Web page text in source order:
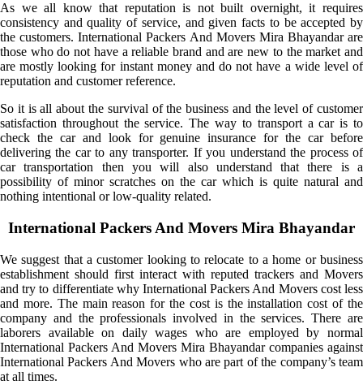
As we all know that reputation is not built overnight, it requires
consistency and quality of service, and given facts to be accepted by
the customers. International Packers And Movers Mira Bhayandar are
those who do not have a reliable brand and are new to the market and
are mostly looking for instant money and do not have a wide level of
reputation and customer reference.
So it is all about the survival of the business and the level of customer
satisfaction throughout the service. The way to transport a car is to
check the car and look for genuine insurance for the car before
delivering the car to any transporter. If you understand the process of
car transportation then you will also understand that there is a
possibility of minor scratches on the car which is quite natural and
nothing intentional or low-quality related.
International Packers And Movers Mira Bhayandar
We suggest that a customer looking to relocate to a home or business
establishment should first interact with reputed trackers and Movers
and try to differentiate why International Packers And Movers cost less
and more. The main reason for the cost is the installation cost of the
company and the professionals involved in the services. There are
laborers available on daily wages who are employed by normal
International Packers And Movers Mira Bhayandar companies against
International Packers And Movers who are part of the company’s team
at all times.